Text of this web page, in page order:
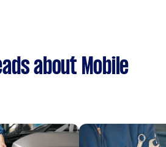
about Mobile